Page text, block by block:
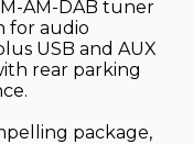
AM-DAB tuner
for audio
USB and AUX
rear parking
package,